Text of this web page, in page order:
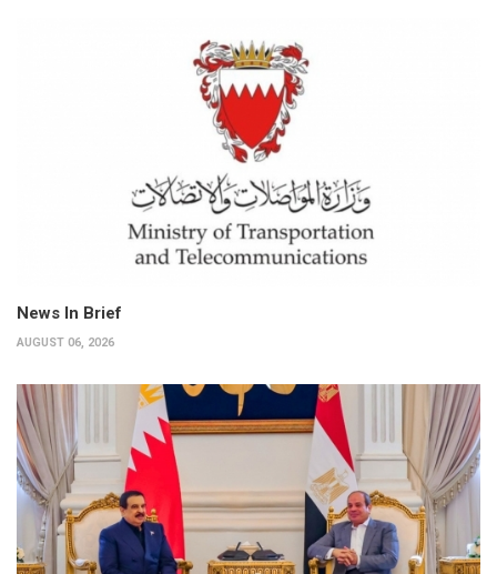
News In Brief
AUGUST 06, 2026